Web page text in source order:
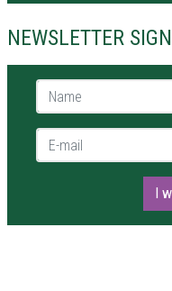
NEWSLETTER
Name *
E-mail *
I